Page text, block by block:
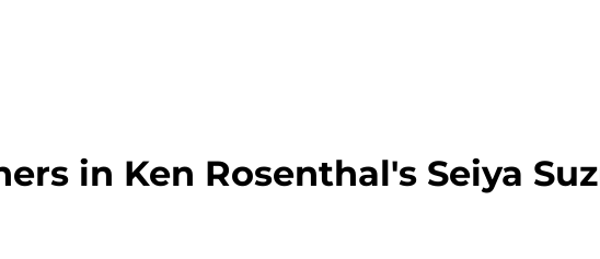
in Ken Rosenthal's Seiya